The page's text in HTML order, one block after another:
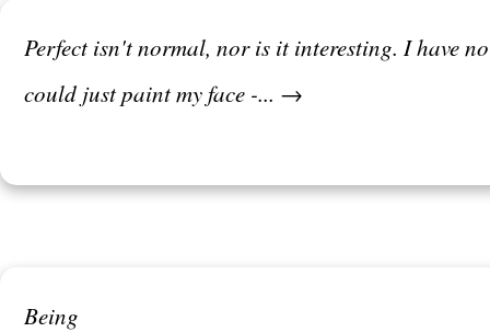
Perfect isn't normal, nor is it interesting. I have
could just paint my face -... →
Being